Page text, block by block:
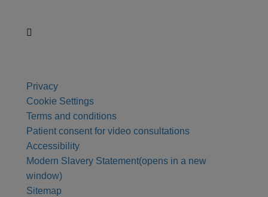
Privacy
Cookie Settings
Terms and conditions
Patient consent for video consultations
Accessibility
Modern Slavery Statement(opens in a new
window)
Sitemap